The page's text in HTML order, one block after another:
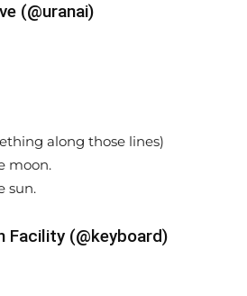
(@uranai)
along those lines)
moon.
sun.
Facility (@keyboard)